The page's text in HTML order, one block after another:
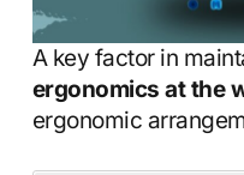
A key factor in
ergonomics at the
ergonomic